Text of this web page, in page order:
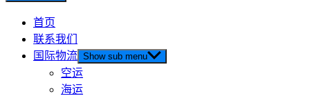
首页
联系我们
国际物流 Show sub menu
空运
海运